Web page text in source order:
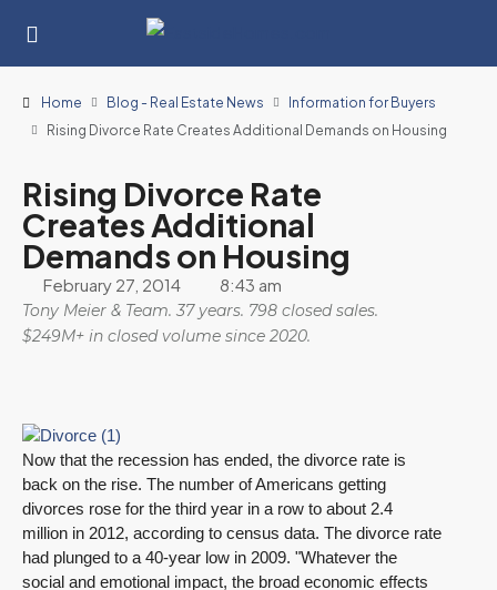
Home Blog - Real Estate News
Information for Buyers
Rising Divorce Rate Creates Additional Demands on Housing
Rising Divorce Rate
Creates Additional
Demands on Housing
February 27, 2014 8:43 am
Tony Meier & Team. 37 years. 798 closed sales.
$249M+ in closed volume since 2020.
Now that the recession has ended, the divorce rate is
back on the rise. The number of Americans getting
divorces rose for the third year in a row to about 2.4
million in 2012, according to census data. The divorce rate
had plunged to a 40-year low in 2009. "Whatever the
social and emotional impact, the broad economic effects